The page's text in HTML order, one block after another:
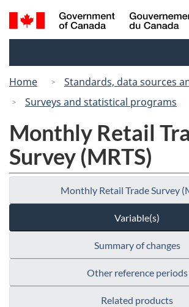
Skip
to
Switch
to
Search
and
Home
Standards, data sources
Surveys and statistical programs
Monthly Retail
Survey (MRTS)
Monthly Retail Trade Survey
Variable(s)
Summary of changes
Other reference periods
Related products